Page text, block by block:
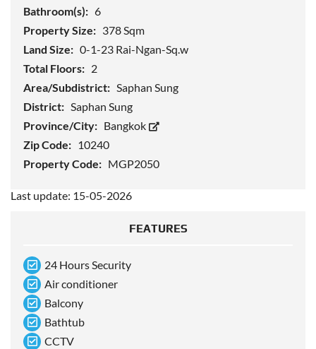
Bathroom(s): 6
Property Size: 378 Sqm
Land Size: 0-1-23 Rai-Ngan-Sq.w
Total Floors: 2
Area/Subdistrict: Saphan Sung
District: Saphan Sung
Province/City: Bangkok
Zip Code: 10240
Property Code: MGP2050
Last update: 15-05-2026
FEATURES
24 Hours Security
Air conditioner
Balcony
Bathtub
CCTV